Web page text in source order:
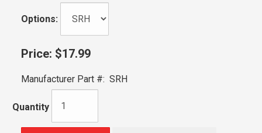
Options:
Price: $17.99
Manufacturer Part #: SRH
Quantity